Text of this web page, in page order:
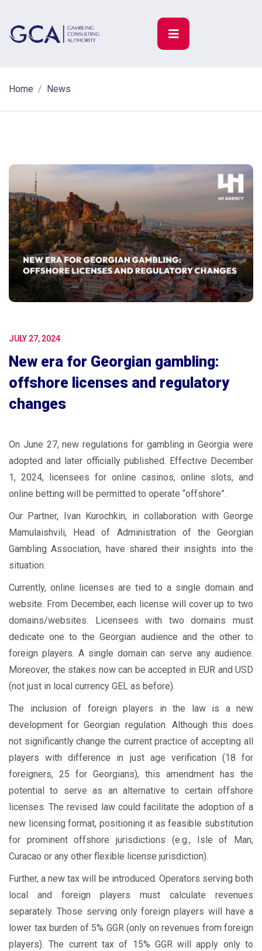
Home News
JULY 27, 2024
New era for Georgian gambling:
offshore licenses and regulatory
changes
On June 27, new regulations for gambling in Georgia were
adopted and later officially published. Effective December
1, 2024, licensees for online casinos, online slots, and
online betting will be permitted to operate “offshore”.
Our Partner, Ivan Kurochkin, in collaboration with George
Mamulaishvili, Head of Administration of the Georgian
Gambling Association, have shared their insights into the
situation.
Currently, online licenses are tied to a single domain and
website. From December, each license will cover up to two
domains/websites. Licensees with two domains must
dedicate one to the Georgian audience and the other to
foreign players. A single domain can serve any audience.
Moreover, the stakes now can be accepted in EUR and USD
(not just in local currency GEL as before).
The inclusion of foreign players in the law is a new
development for Georgian regulation. Although this does
not significantly change the current practice of accepting all
players with difference in just age verification (18 for
foreigners, 25 for Georgians), this amendment has the
potential to serve as an alternative to certain offshore
licenses. The revised law could facilitate the adoption of a
new licensing format, positioning it as feasible substitution
for prominent offshore jurisdictions (e.g., Isle of Man,
Curacao or any other flexible license jurisdiction).
Further, a new tax will be introduced. Operators serving both
local and foreign players must calculate revenues
separately. Those serving only foreign players will have a
lower tax burden of 5% GGR (only on revenues from foreign
players). The current tax of 15% GGR will apply only to